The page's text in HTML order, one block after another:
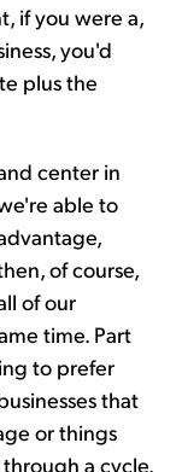
if you were a,
you'd
plus the
center in
able to
of course,
of our
time. Part
to prefer
that
or things
a cycle.